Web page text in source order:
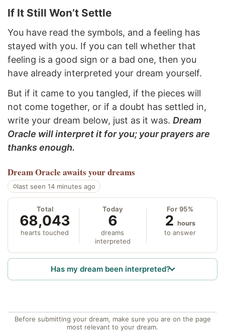
If It Still Won’t Settle
You have read the symbols, and a feeling has
stayed with you. If you can tell whether that
feeling is a good sign or a bad one, then you
have already interpreted your dream yourself.
But if it came to you tangled, if the pieces will
not come together, or if a doubt has settled in,
write your dream below, just as it was. Dream
Oracle will interpret it for you; your prayers are
thanks enough.
Dream Oracle awaits your dreams
last seen 14 minutes ago
Total
68,043
hearts touched
Today
6
dreams
interpreted
For 95%
2 hours
to answer
Has my dream been interpreted?
Before submitting your dream, make sure you are on the page
most relevant to your dream.